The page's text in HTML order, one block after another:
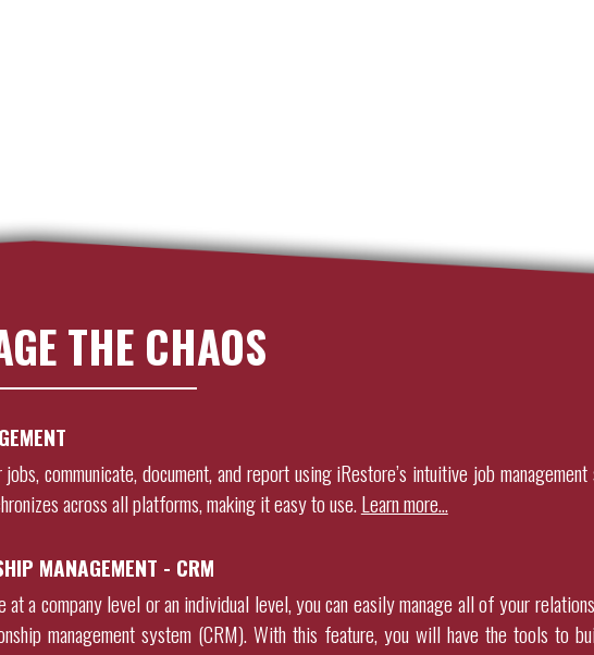
THE CHAOS
communicate, document, and report usingiRestore’s intuitive job
across all platforms, making it easy to use.Learn more…
MANAGEMENT - CRM
at a company level or an individual level, you can easily manage all of your
management system (CRM). With this feature, you will have the tools to